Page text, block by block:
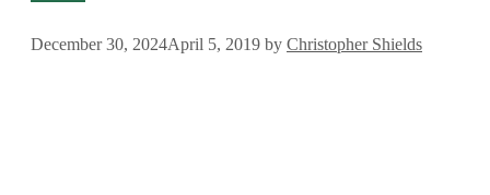
December 30, 2024April 5, 2019 by Christopher Shields